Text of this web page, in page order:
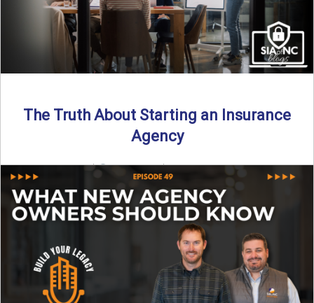
Read More→
The Truth About Starting an Insurance
Agency
By SIA of NC |
4 min read | Published July 7th, 2025
Starting an insurance agency is an ...
Read More →